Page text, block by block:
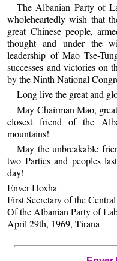
The Albanian Party of
wholeheartedly wish that
great Chinese people,
thought and under the
leadership of Mao Tse-
successes and victories on
by the Ninth National
Long live the great and
May Chairman Mao,
closest friend of the
mountains!
May the unbreakable
two Parties and peoples
day!
Enver Hoxha
First Secretary of the
Of the Albanian Party of
April 29th, 1969, Tirana